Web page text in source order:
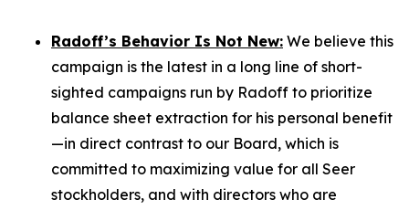
Radoff’s Behavior Is Not New: We believe this
campaign is the latest in a long line of short-
sighted campaigns run by Radoff to prioritize
balance sheet extraction for his personal benefit
—in direct contrast to our Board, which is
committed to maximizing value for all Seer
stockholders, and with directors who are